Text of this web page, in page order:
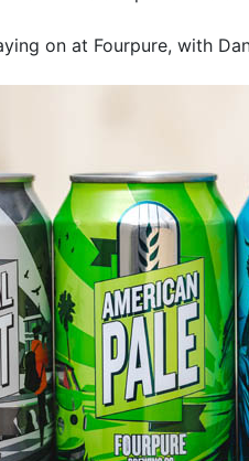
on at Fourpure, with